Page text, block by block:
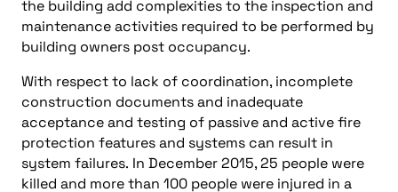
the building add complexities to the inspection and
maintenance activities required to be performed by
building owners post occupancy.
With respect to lack of coordination, incomplete
construction documents and inadequate
acceptance and testing of passive and active fire
protection features and systems can result in
system failures. In December 2015, 25 people were
killed and more than 100 people were injured in a